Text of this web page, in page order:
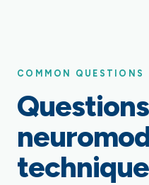
COMMON QUESTIONS
technique